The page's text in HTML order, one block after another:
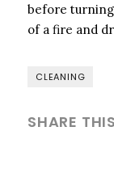
before
of a fire and
CLEANING
SHARE